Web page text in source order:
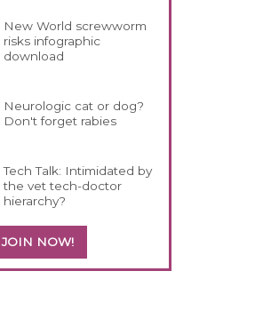
New World screwworm
risks infographic
download
Neurologic cat or dog?
Don't forget rabies
Tech Talk: Intimidated by
the vet tech-doctor
hierarchy?
JOIN NOW!